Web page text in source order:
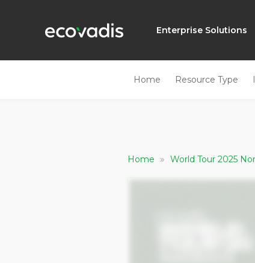
Enterprise Solutions
Home Resource Type
Home » World Tour 2025